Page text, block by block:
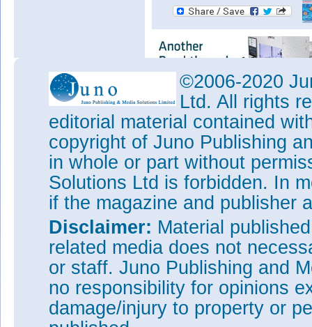
©2006-2020
Ltd. All rights
editorial material contained
copyright of Juno Publishing
in whole or part without
Solutions Ltd is forbidden. In
if the magazine and publisher
Disclaimer: Material
related media does not
or staff. Juno Publishing and
no responsibility for opinions
damage/injury to property or